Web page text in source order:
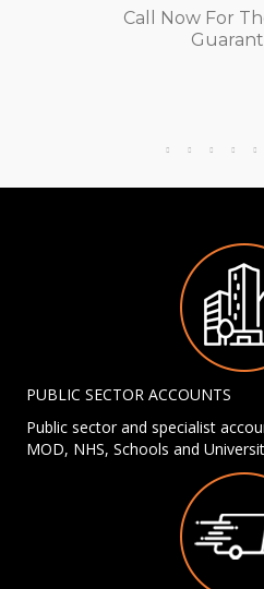
Call Now For
PUBLIC SECTOR ACCOUNTS
Public sector and specialist
MOD, NHS, Schools and